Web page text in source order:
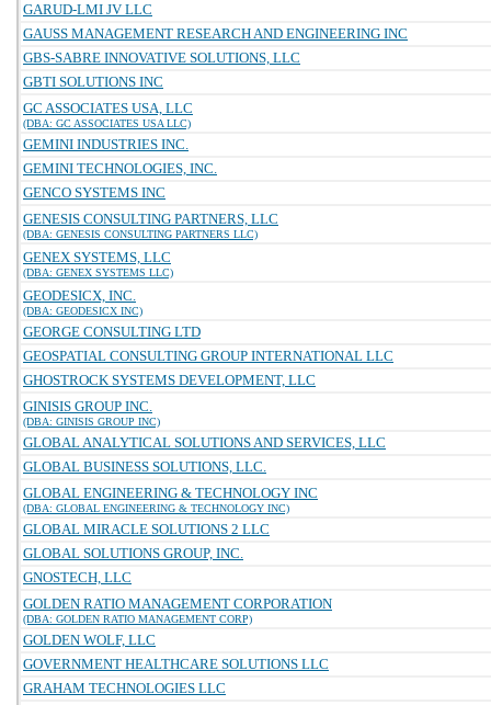
GARUD-LMI JV LLC
GAUSS MANAGEMENT RESEARCH AND ENGINEERING INC
GBS-SABRE INNOVATIVE SOLUTIONS, LLC
GBTI SOLUTIONS INC
GC ASSOCIATES USA, LLC
(DBA: GC ASSOCIATES USA LLC)
GEMINI INDUSTRIES INC.
GEMINI TECHNOLOGIES, INC.
GENCO SYSTEMS INC
GENESIS CONSULTING PARTNERS, LLC
(DBA: GENESIS CONSULTING PARTNERS LLC)
GENEX SYSTEMS, LLC
(DBA: GENEX SYSTEMS LLC)
GEODESICX, INC.
(DBA: GEODESICX INC)
GEORGE CONSULTING LTD
GEOSPATIAL CONSULTING GROUP INTERNATIONAL LLC
GHOSTROCK SYSTEMS DEVELOPMENT, LLC
GINISIS GROUP INC.
(DBA: GINISIS GROUP INC)
GLOBAL ANALYTICAL SOLUTIONS AND SERVICES, LLC
GLOBAL BUSINESS SOLUTIONS, LLC.
GLOBAL ENGINEERING & TECHNOLOGY INC
(DBA: GLOBAL ENGINEERING & TECHNOLOGY INC)
GLOBAL MIRACLE SOLUTIONS 2 LLC
GLOBAL SOLUTIONS GROUP, INC.
GNOSTECH, LLC
GOLDEN RATIO MANAGEMENT CORPORATION
(DBA: GOLDEN RATIO MANAGEMENT CORP)
GOLDEN WOLF, LLC
GOVERNMENT HEALTHCARE SOLUTIONS LLC
GRAHAM TECHNOLOGIES LLC